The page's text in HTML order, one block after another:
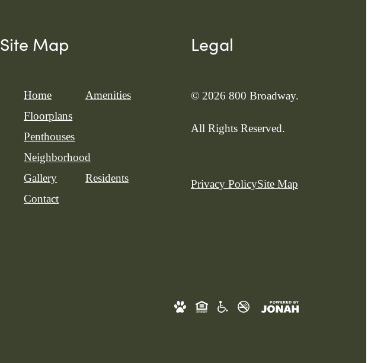
Site Map
Home
Amenities
Floorplans
Penthouses
Neighborhood
Gallery
Residents
Contact
Legal
© 2026 800 Broadway.
All Rights Reserved.
Privacy PolicySite Map